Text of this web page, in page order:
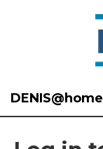
DENIS@home